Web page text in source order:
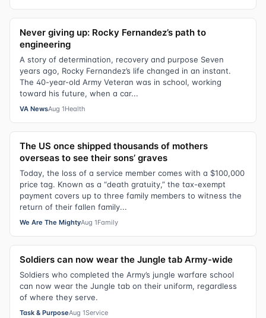
Never giving up: Rocky Fernandez’s path to
engineering
A story of determination, recovery and purpose Seven
years ago, Rocky Fernandez’s life changed in an instant.
The 40-year-old Army Veteran was in school, working
toward his future, when a car...
VA NewsAug 1Health
The US once shipped thousands of mothers
overseas to see their sons’ graves
Today, the loss of a service member comes with a $100,000
price tag. Known as a “death gratuity,” the tax-exempt
payment covers up to three family members to witness the
return of their fallen family...
We Are The MightyAug 1Family
Soldiers can now wear the Jungle tab Army-wide
Soldiers who completed the Army’s jungle warfare school
can now wear the Jungle tab on their uniform, regardless
of where they serve.
Task & PurposeAug 1Service